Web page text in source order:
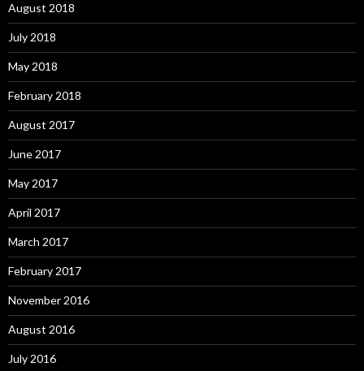
August 2018
July 2018
May 2018
February 2018
August 2017
June 2017
May 2017
April 2017
March 2017
February 2017
November 2016
August 2016
July 2016